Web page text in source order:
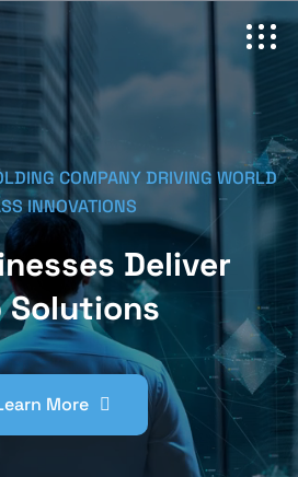
COMPANY DRIVING WORLD
INNOVATIONS
Deliver
Solutions
More